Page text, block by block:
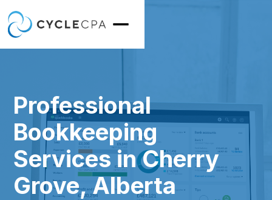
Professional
Bookkeeping
Services in Cherry
Grove, Alberta